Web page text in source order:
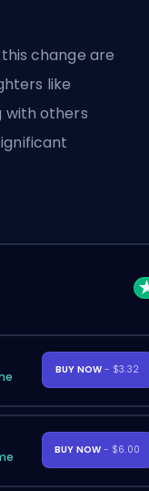
change are
like
with others
BUY NOW - $3.32
BUY NOW - $6.00